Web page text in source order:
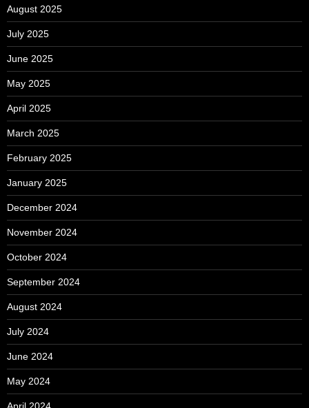
August 2025
July 2025
June 2025
May 2025
April 2025
March 2025
February 2025
January 2025
December 2024
November 2024
October 2024
September 2024
August 2024
July 2024
June 2024
May 2024